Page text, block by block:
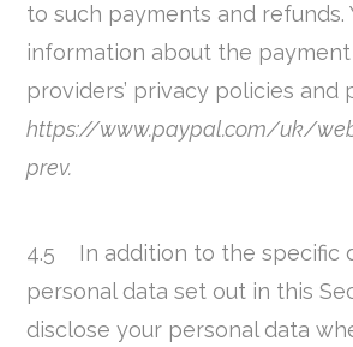
to such payments and refunds.
information about the
providers’ privacy policies and
https://www.paypal.com/uk/
prev.
4.5 In addition to the specific
personal data set out in this
disclose your personal data